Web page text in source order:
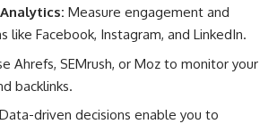
Measure engagement and
like Facebook, Instagram, and LinkedIn.
Ahrefs, SEMrush, or Moz to monitor your
backlinks.
Data-driven decisions enable you to